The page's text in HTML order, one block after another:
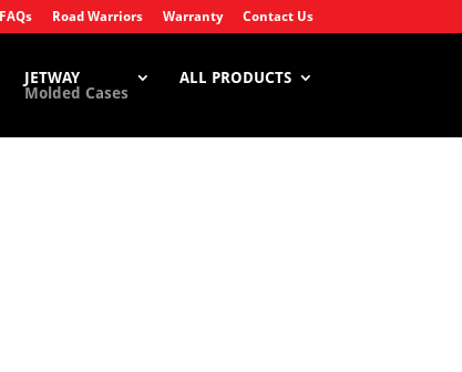
FAQs Road Warriors Warranty Contact Us
JETWAY
Molded Cases
ALL PRODUCTS